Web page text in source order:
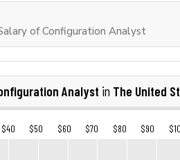
of Configuration Analyst
Analyst in The United
$40 $50 $60 $70 $80 $90